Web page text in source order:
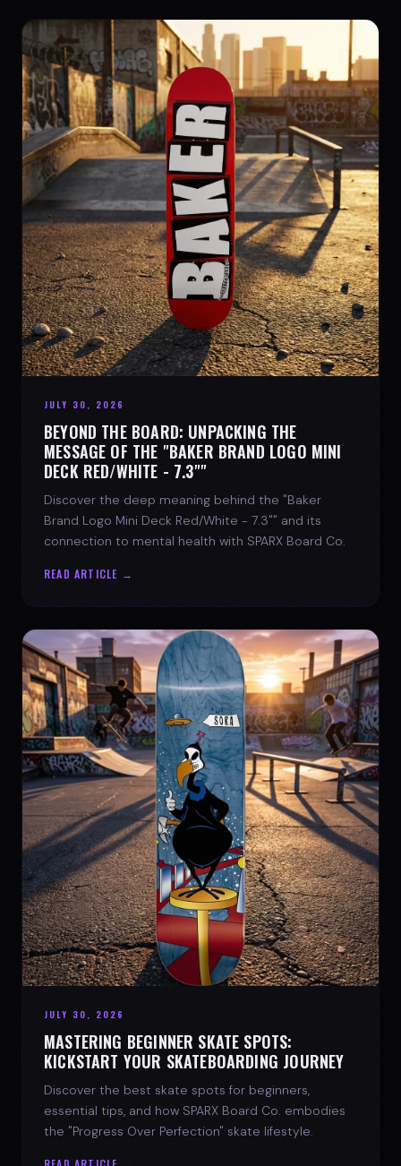
JULY 30, 2026
BEYOND THE BOARD: UNPACKING THE
MESSAGE OF THE "BAKER BRAND LOGO MINI
DECK RED/WHITE - 7.3""
Discover the deep meaning behind the "Baker
Brand Logo Mini Deck Red/White - 7.3"" and its
connection to mental health with SPARX Board Co.
READ ARTICLE →
JULY 30, 2026
MASTERING BEGINNER SKATE SPOTS:
KICKSTART YOUR SKATEBOARDING JOURNEY
Discover the best skate spots for beginners,
essential tips, and how SPARX Board Co. embodies
the "Progress Over Perfection" skate lifestyle.